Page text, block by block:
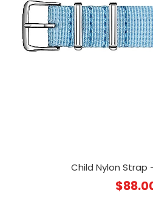
Child Nylon Strap
$